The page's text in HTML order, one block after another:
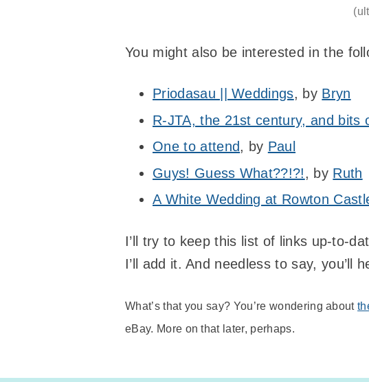
You might also be interested in the
Priodasau || Weddings, by Bryn
R-JTA, the 21st century, and bits
One to attend, by Paul
Guys! Guess What??!?!, by Ruth
A White Wedding at Rowton
I’ll try to keep this list of links up-to-
I’ll add it. And needless to say,
What’s that you say? You’re wondering about
eBay. More on that later, perhaps.